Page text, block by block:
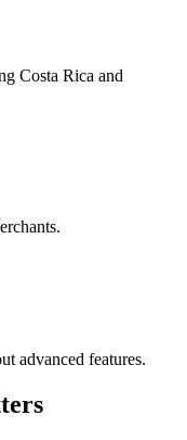
Costa Rica and
advanced features.